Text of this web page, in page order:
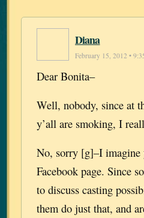
Diana
February 15, 2012 •
Dear Bonita–
Well, nobody, since at
y’all are smoking, I
No, sorry [g]–I imagine
Facebook page. Since
to discuss casting
them do just that, and